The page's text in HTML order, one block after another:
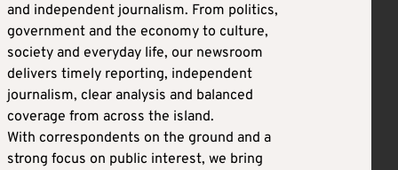
and independent journalism. From politics,
government and the economy to culture,
society and everyday life, our newsroom
delivers timely reporting, independent
journalism, clear analysis and balanced
coverage from across the island.
With correspondents on the ground and a
strong focus on public interest, we bring